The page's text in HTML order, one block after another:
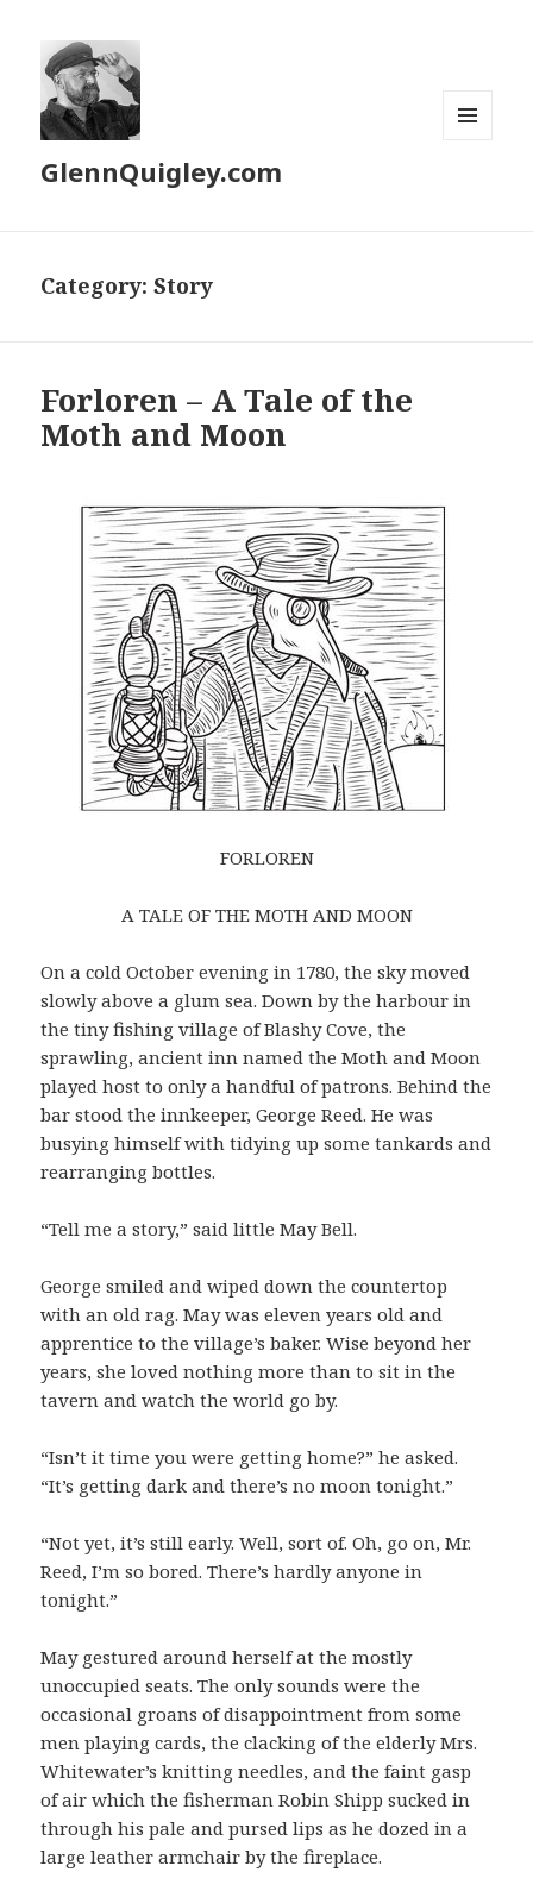
GlennQuigley.com
Category:Story
Forloren – A Tale of the
Moth and Moon
FORLOREN
A TALE OF THE MOTH AND MOON
On a cold October evening in 1780, the sky moved
slowly above a glum sea. Down by the harbour in
the tiny fishing village of Blashy Cove, the
sprawling, ancient inn named the Moth and Moon
played host to only a handful of patrons. Behind the
bar stood the innkeeper, George Reed. He was
busying himself with tidying up some tankards and
rearranging bottles.
“Tell me a story,” said little May Bell.
George smiled and wiped down the countertop
with an old rag. May was eleven years old and
apprentice to the village’s baker. Wise beyond her
years, she loved nothing more than to sit in the
tavern and watch the world go by.
“Isn’t it time you were getting home?” he asked.
“It’s getting dark and there’s no moon tonight.”
“Not yet, it’s still early. Well, sort of. Oh, go on, Mr.
Reed, I’m so bored. There’s hardly anyone in
tonight.”
May gestured around herself at the mostly
unoccupied seats. The only sounds were the
occasional groans of disappointment from some
men playing cards, the clacking of the elderly Mrs.
Whitewater’s knitting needles, and the faint gasp
of air which the fisherman Robin Shipp sucked in
through his pale and pursed lips as he dozed in a
large leather armchair by the fireplace.